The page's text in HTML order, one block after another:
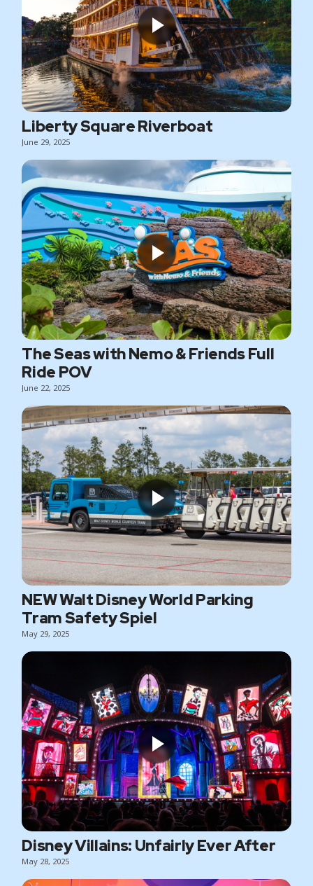
Liberty Square Riverboat
June 29, 2025
The Seas with Nemo & Friends Full
Ride POV
June 22, 2025
NEW Walt Disney World Parking
Tram Safety Spiel
May 29, 2025
Disney Villains: Unfairly Ever After
May 28, 2025